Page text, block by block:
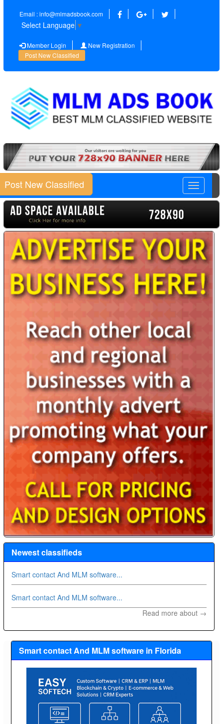
Email : info@mlmadsbook.com
Select Language ▼
Member Login
New Registration
Post New Classified
Toggle
Post New Classified
Newest classifieds
Smart contact And MLM software...
Smart contact And MLM software...
Read more about →
Smart contact And MLM software in Florida